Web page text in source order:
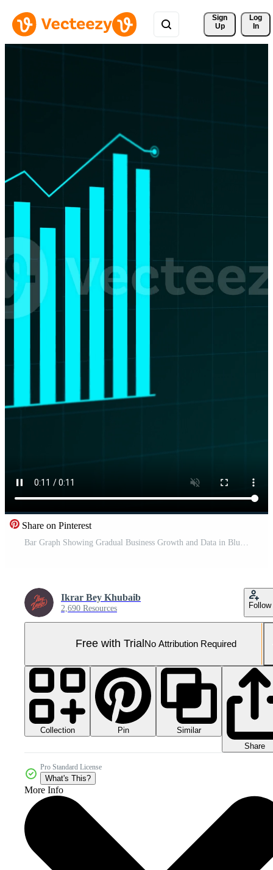
Sign
Up
Log
In
Share on Pinterest
Ikrar Bey Khubaib
2,690 Resources Follow
Free with Trial No Attribution Required
Collection Pin
Similar
Share
Pro Standard License
What's This?
More Info